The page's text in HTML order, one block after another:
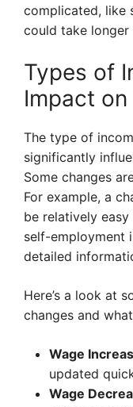
complicated, like
could take
Types of
Impact
The type of
significantly
Some changes
For example, a
be relatively
self-employment
detailed
Here’s a look at
changes and
Wage
updated
Wage